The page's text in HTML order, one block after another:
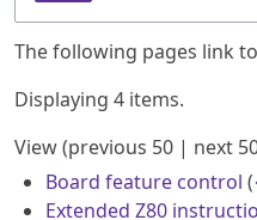
The following pages link to
Displaying 4 items.
View (previous 50 | next
Board feature control (
Extended Z80